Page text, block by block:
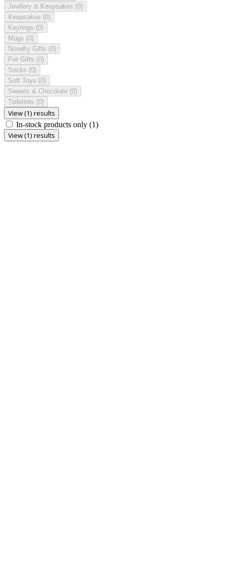
Jewllery & Keepsakes (0)
Keepsakes (0)
Keyrings (0)
Mugs (0)
Novelty Gifts (0)
Pet Gifts (0)
Socks (0)
Soft Toys (0)
Sweets & Chocolate (0)
Toiletires (0)
View (1) results
In-stock products only (1)
View (1) results